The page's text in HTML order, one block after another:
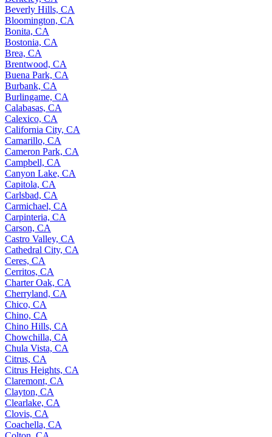
Beverly Hills, CA
Bloomington, CA
Bonita, CA
Bostonia, CA
Brea, CA
Brentwood, CA
Buena Park, CA
Burbank, CA
Burlingame, CA
Calabasas, CA
Calexico, CA
California City, CA
Camarillo, CA
Cameron Park, CA
Campbell, CA
Canyon Lake, CA
Capitola, CA
Carlsbad, CA
Carmichael, CA
Carpinteria, CA
Carson, CA
Castro Valley, CA
Cathedral City, CA
Ceres, CA
Cerritos, CA
Charter Oak, CA
Cherryland, CA
Chico, CA
Chino, CA
Chino Hills, CA
Chowchilla, CA
Chula Vista, CA
Citrus, CA
Citrus Heights, CA
Claremont, CA
Clayton, CA
Clearlake, CA
Clovis, CA
Coachella, CA